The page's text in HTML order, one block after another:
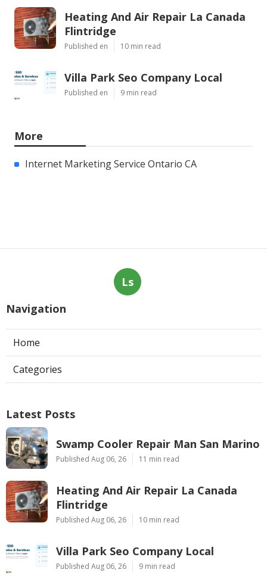
Heating And Air Repair La Canada
Flintridge
Published en 10 min read
Villa Park Seo Company Local
Published en 9 min read
More
Internet Marketing Service Ontario CA
Ls
Navigation
Home
Categories
Latest Posts
Swamp Cooler Repair Man San Marino
Published Aug 06, 26 11 min read
Heating And Air Repair La Canada
Flintridge
Published Aug 06, 26 10 min read
Villa Park Seo Company Local
Published Aug 06, 26 9 min read